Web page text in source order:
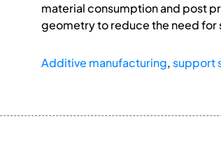
material consumption and post
geometry to reduce the need for
Additive manufacturing, support